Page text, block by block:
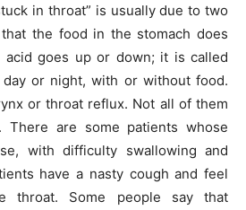
in throat” is usually due to two
the food in the stomach does
goes up or down; it is called
or night, with or without food.
or throat reflux. Not all of them
There are some patients whose
with difficulty swallowing and
have a nasty cough and feel
Some people say that